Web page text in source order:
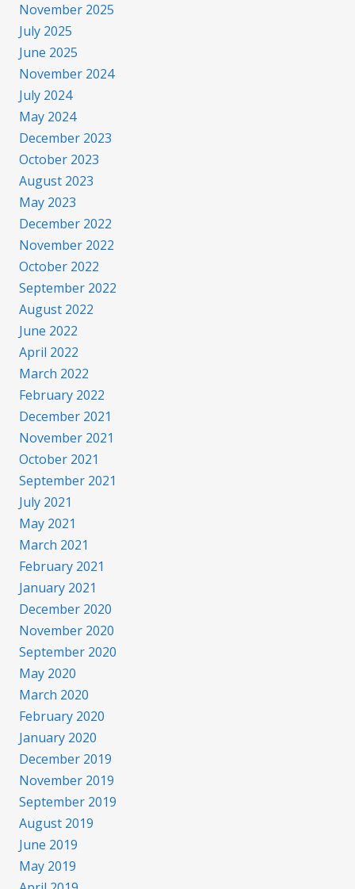
November 2025
July 2025
June 2025
November 2024
July 2024
May 2024
December 2023
October 2023
August 2023
May 2023
December 2022
November 2022
October 2022
September 2022
August 2022
June 2022
April 2022
March 2022
February 2022
December 2021
November 2021
October 2021
September 2021
July 2021
May 2021
March 2021
February 2021
January 2021
December 2020
November 2020
September 2020
May 2020
March 2020
February 2020
January 2020
December 2019
November 2019
September 2019
August 2019
June 2019
May 2019